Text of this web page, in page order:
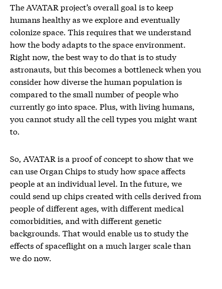
The AVATAR project’s overall goal is to keep
humans healthy as we explore and eventually
colonize space. This requires that we understand
how the body adapts to the space environment.
Right now, the best way to do that is to study
astronauts, but this becomes a bottleneck when you
consider how diverse the human population is
compared to the small number of people who
currently go into space. Plus, with living humans,
you cannot study all the cell types you might want
to.
So, AVATAR is a proof of concept to show that we
can use Organ Chips to study how space affects
people at an individual level. In the future, we
could send up chips created with cells derived from
people of different ages, with different medical
comorbidities, and with different genetic
backgrounds. That would enable us to study the
effects of spaceflight on a much larger scale than
we do now.